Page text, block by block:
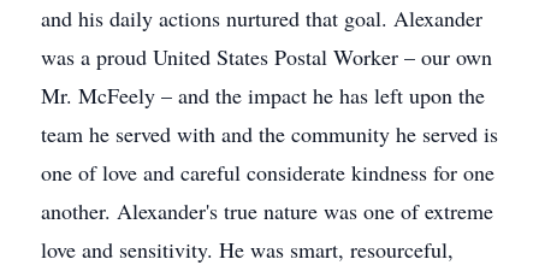
and his daily actions nurtured that goal. Alexander
was a proud United States Postal Worker – our own
Mr. McFeely – and the impact he has left upon the
team he served with and the community he served is
one of love and careful considerate kindness for one
another. Alexander's true nature was one of extreme
love and sensitivity. He was smart, resourceful,